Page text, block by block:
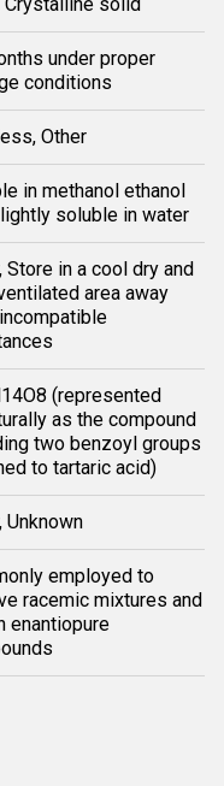
under proper
conditions
Other
in methanol ethanol
soluble in water
Store in a cool dry and
area away
(represented
as the compound
two benzoyl groups
to tartaric acid)
Unknown
employed to
racemic mixtures and
enantiopure